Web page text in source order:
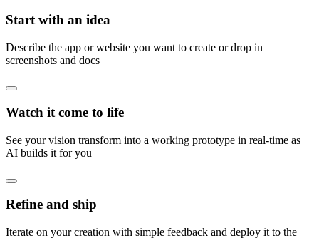
Start with an idea
Describe the app or website you want to create or drop in
screenshots and docs
Watch it come to life
See your vision transform into a working prototype in real-time as
AI builds it for you
Refine and ship
Iterate on your creation with simple feedback and deploy it to the